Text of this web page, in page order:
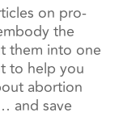
on pro-
the
them into one
to help you
abortion
and save